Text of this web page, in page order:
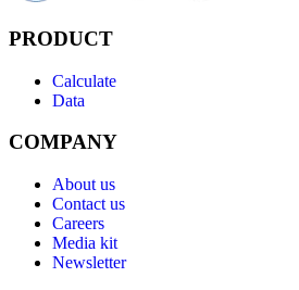
PRODUCT
Calculate
Data
COMPANY
About us
Contact us
Careers
Media kit
Newsletter